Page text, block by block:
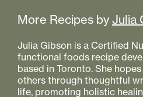
More Recipes by Julia
Julia Gibson is a Certified
functional foods recipe
based in Toronto. She
others through thoughtful
life, promoting holistic